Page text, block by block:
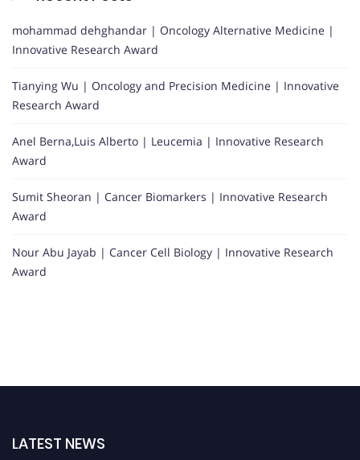
mohammad dehghandar | Oncology Alternative Medicine |
Innovative Research Award
Tianying Wu | Oncology and Precision Medicine | Innovative
Research Award
Anel Berna,Luis Alberto | Leucemia | Innovative Research
Award
Sumit Sheoran | Cancer Biomarkers | Innovative Research
Award
Nour Abu Jayab | Cancer Cell Biology | Innovative Research
Award
LATEST NEWS